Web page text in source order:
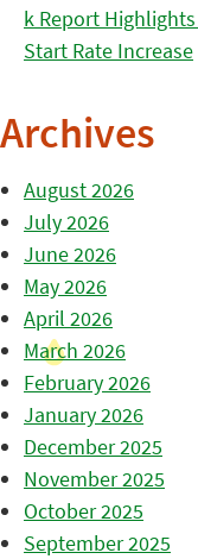
k Report
Start Rate Increase
Archives
August 2026
July 2026
June 2026
May 2026
April 2026
March 2026
February 2026
January 2026
December 2025
November 2025
October 2025
September 2025